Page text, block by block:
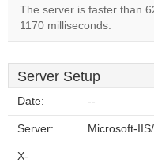
The server is faster than
1170 milliseconds.
Server Setup
Date: --
Server: Microsoft-
X-